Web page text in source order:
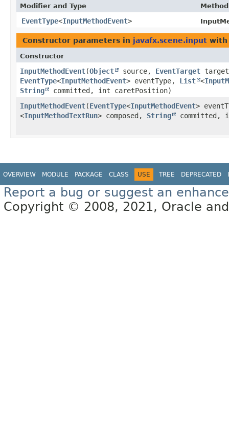
Modifier and Type Method
EventType<InputMethodEvent>
Constructor parameters in javafx.scene.input with
Constructor
InputMethodEvent​(Object source, EventTarget
EventType<InputMethodEvent> eventType, List <
String
committed, int caretPosition)
InputMethodEvent​(EventType<InputMethodEvent>
<InputMethodTextRun> composed, String committed,
OVERVIEW MODULE PACKAGE CLASS USE TREE DEPRECATED
Report a bug or suggest an
Copyright © 2008, 2021, Oracle